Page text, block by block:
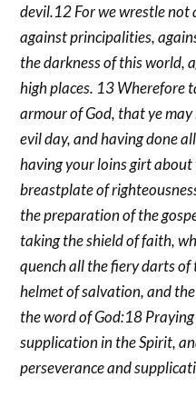
devil.12 For we wrestle
against principalities,
the darkness of this world,
high places. 13 Wherefore
armour of God, that ye
evil day, and having done
having your loins girt
breastplate of
the preparation of the
taking the shield of faith,
quench all the fiery darts
helmet of salvation, and
the word of God:18
supplication in the Spirit,
perseverance and